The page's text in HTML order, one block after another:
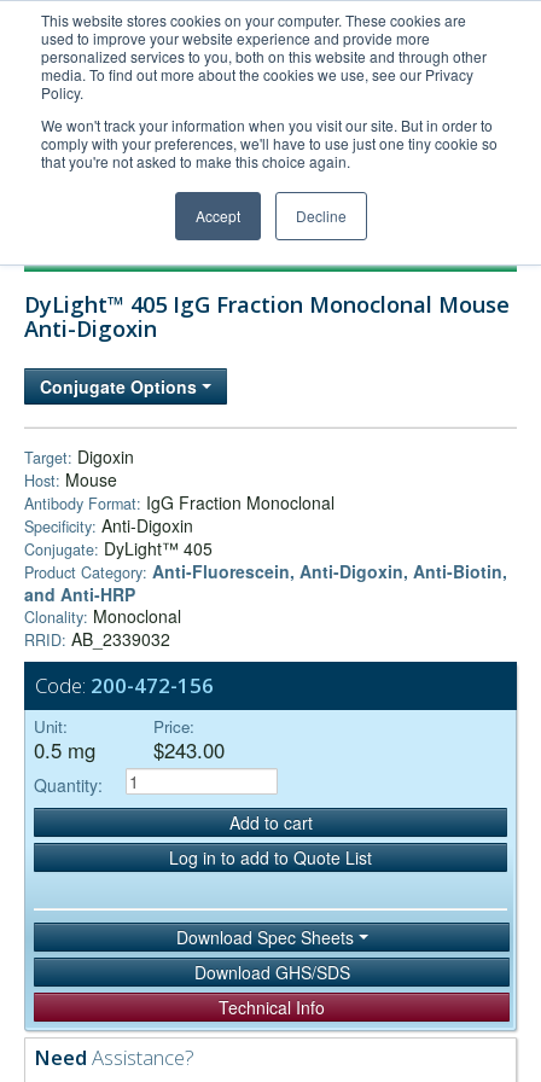
This website stores cookies on your computer. These cookies are
used to improve your website experience and provide more
personalized services to you, both on this website and through other
media. To find out more about the cookies we use, see our Privacy
Policy.
We won't track your information when you visit our site. But in order to
comply with your preferences, we'll have to use just one tiny cookie so
that you're not asked to make this choice again.
Accept Decline
United+States
800-367-5296
Login/Register
Order Upload
Technical Support
Company
DyLight™ 405 IgG Fraction Monoclonal Mouse
Anti-Digoxin
Conjugate Options
Target: Digoxin
Host: Mouse
Antibody Format: IgG Fraction Monoclonal
Specificity: Anti-Digoxin
Conjugate: DyLight™ 405
Product Category: Anti-Fluorescein, Anti-Digoxin, Anti-Biotin,
and Anti-HRP
Clonality: Monoclonal
RRID: AB_2339032
Code: 200-472-156
Unit:
0.5 mg
Price:
$243.00
Quantity:
Add to cart
Log in to add to Quote List
Download Spec Sheets
Download GHS/SDS
Technical Info
Need Assistance?